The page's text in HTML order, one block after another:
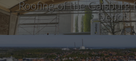
Roofing of the Gaisburg
Depot